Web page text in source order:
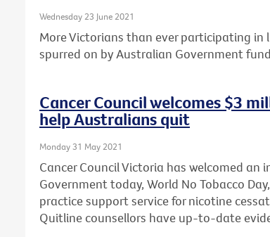
Wednesday 23 June 2021
More Victorians than ever participating in
spurred on by Australian Government
Cancer Council welcomes $3
help Australians quit
Monday 31 May 2021
Cancer Council Victoria has welcomed
Government today, World No Tobacco
practice support service for nicotine
Quitline counsellors have up-to-date